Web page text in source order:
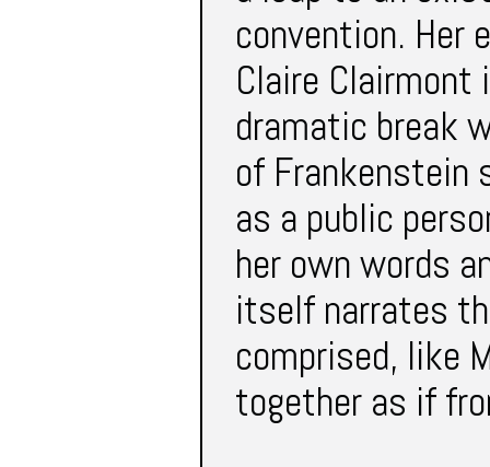
convention. Her
Claire
dramatic break
of Frankenstein
as a public
her own words
itself narrates
comprised, like
together as if